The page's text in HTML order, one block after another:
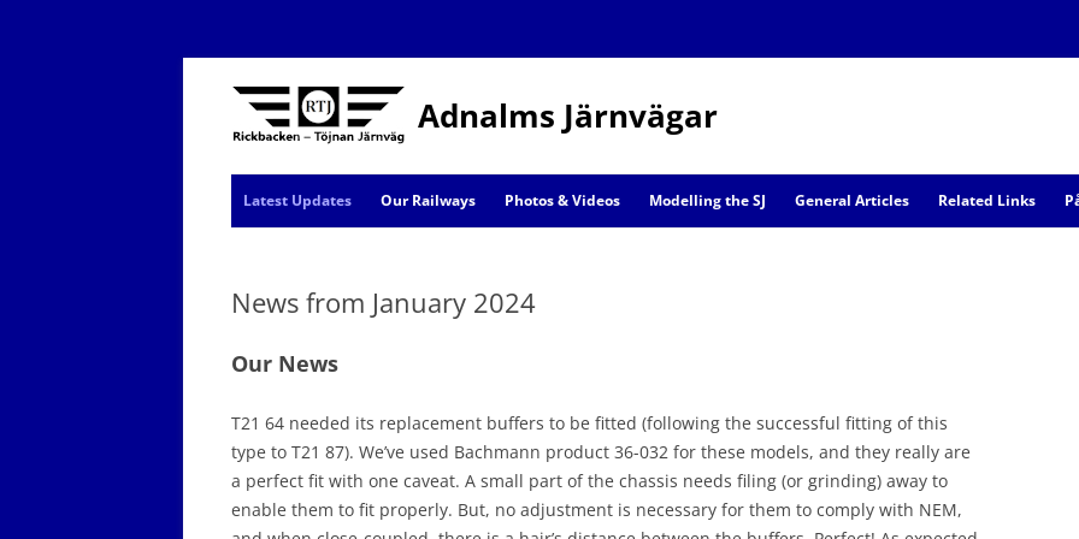
Adnalms Järnvägar
Skip
to
Latest Updates
Events
Our Railways Photos & Videos Modelling the SJ General Articles Related Links
News from January 2024
Our News
T21 64 needed its replacement buffers to be fitted (following the successful fitting of this
type to T21 87). We’ve used Bachmann product 36-032 for these models, and they really are
a perfect fit with one caveat. A small part of the chassis needs filing (or grinding) away to
enable them to fit properly. But, no adjustment is necessary for them to comply with NEM,